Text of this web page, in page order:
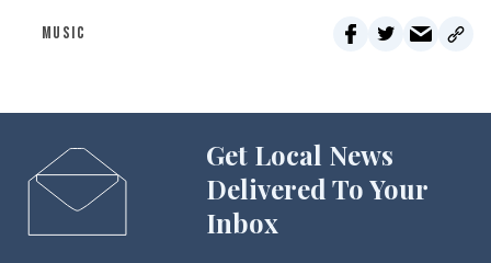
MUSIC
Get Local News
Delivered To Your
Inbox